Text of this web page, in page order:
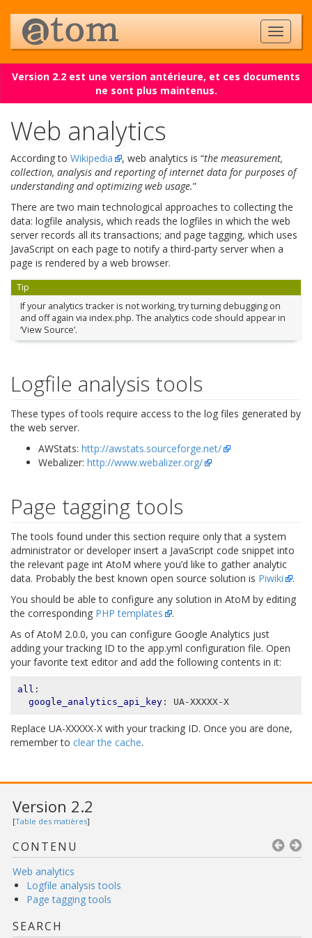
Version 2.2 est une version antérieure, et ces documents
ne sont plus maintenus.
Web analytics
According to Wikipedia , web analytics is “the measurement,
collection, analysis and reporting of internet data for purposes of
understanding and optimizing web usage.”
There are two main technological approaches to collecting the
data: logfile analysis, which reads the logfiles in which the web
server records all its transactions; and page tagging, which uses
JavaScript on each page to notify a third-party server when a
page is rendered by a web browser.
Tip
If your analytics tracker is not working, try turning debugging on
and off again via index.php. The analytics code should appear in
‘View Source’.
Logfile analysis tools
These types of tools require access to the log files generated by
the web server.
AWStats: http://awstats.sourceforge.net/
Webalizer: http://www.webalizer.org/
Page tagging tools
The tools found under this section require only that a system
administrator or developer insert a JavaScript code snippet into
the relevant page int AtoM where you’d like to gather analytic
data. Probably the best known open source solution is Piwiki
.
You should be able to configure any solution in AtoM by editing
the corresponding PHP templates
.
As of AtoM 2.0.0, you can configure Google Analytics just
adding your tracking ID to the app.yml configuration file. Open
your favorite text editor and add the following contents in it:
all :
google_analytics_api_key: UA-XXXXX-X
Replace UA-XXXXX-X with your tracking ID. Once you are done,
remember to clear the cache.
Version 2.2
[Table des matières]
CONTENU
Web analytics
Logfile analysis tools
Page tagging tools
SEARCH